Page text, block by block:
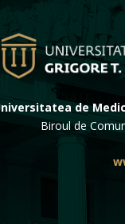
de
Biroul de